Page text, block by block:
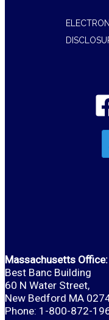
Massachusetts Office:
Best Banc Building
60 N Water Street,
New Bedford MA
Phone: 1-800-872-